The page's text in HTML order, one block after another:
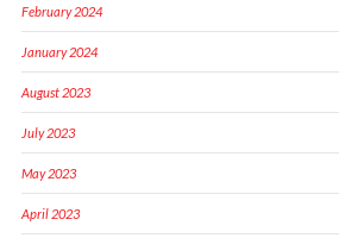
February 2024
January 2024
August 2023
July 2023
May 2023
April 2023